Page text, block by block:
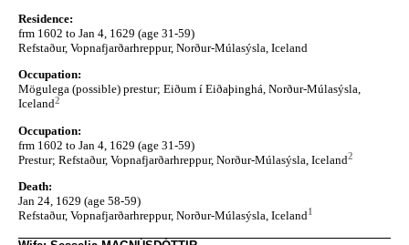
Residence:
frm 1602 to Jan 4, 1629 (age 31-59)
Refstaður, Vopnafjarðarhreppur, Norður-Múlasýsla, Iceland
Occupation:
Mögulega (possible) prestur; Eiðum í Eiðaþinghá, Norður-Múlasýsla,
Iceland2
Occupation:
frm 1602 to Jan 4, 1629 (age 31-59)
Prestur; Refstaður, Vopnafjarðarhreppur, Norður-Múlasýsla, Iceland2
Death:
Jan 24, 1629 (age 58-59)
Refstaður, Vopnafjarðarhreppur, Norður-Múlasýsla, Iceland1